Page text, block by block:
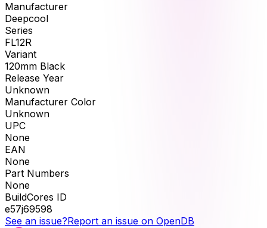
Manufacturer
Deepcool
Series
FL12R
Variant
120mm Black
Release Year
Unknown
Manufacturer Color
Unknown
UPC
None
EAN
None
Part Numbers
None
BuildCores ID
e57j69598
See an issue?Report an issue on OpenDB